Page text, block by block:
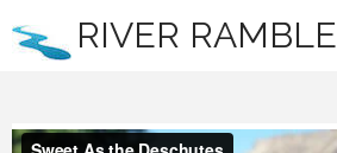
RIVER RAMBLE